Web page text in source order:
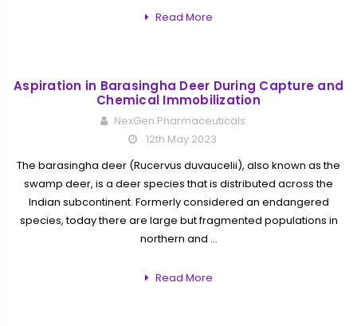
Read More
Aspiration in Barasingha Deer During Capture and
Chemical Immobilization
NexGen Pharmaceuticals
12th May 2023
The barasingha deer (Rucervus duvaucelii), also known as the
swamp deer, is a deer species that is distributed across the
Indian subcontinent. Formerly considered an endangered
species, today there are large but fragmented populations in
northern and …
Read More